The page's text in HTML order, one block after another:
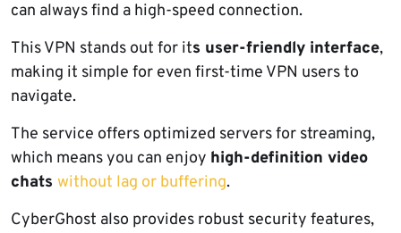
can always find a high-speed connection.
This VPN stands out for its user-friendly interface,
making it simple for even first-time VPN users to
navigate.
The service offers optimized servers for streaming,
which means you can enjoy high-definition video
chats without lag or buffering.
CyberGhost also provides robust security features,